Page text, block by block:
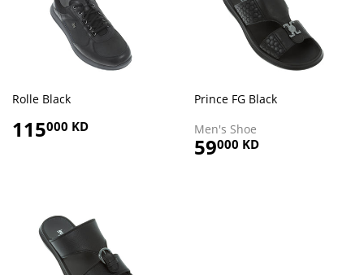
Rolle Black
Regular
115000 KD
Prince FG Black
Men's Shoe
Regular
59000 KD